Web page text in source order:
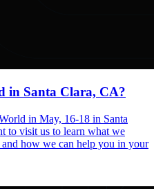
in Santa Clara, CA?
in May, 16-18 in Santa
to visit us to learn what we
how we can help you in your